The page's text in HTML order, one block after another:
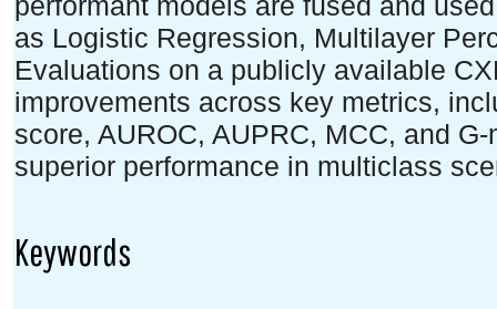
as Logistic Regression, Multilayer
Evaluations on a publicly available
improvements across key metrics,
score, AUROC, AUPRC, MCC, and
superior performance in multiclass
Keywords